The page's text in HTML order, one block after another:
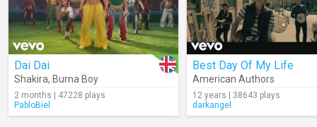
Dai Dai
Shakira, Burna Boy
2 months | 47228 plays
PabloBiel
Best Day Of My Life
American Authors
12 years | 38643 plays
darkangel